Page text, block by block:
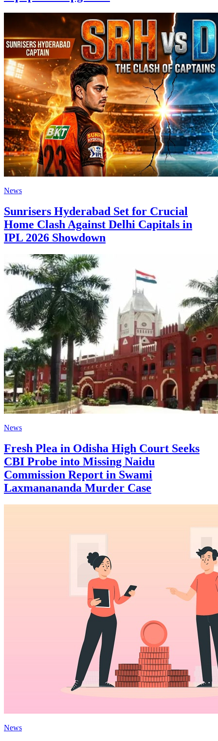
News
Sunrisers Hyderabad Set for Crucial
Home Clash Against Delhi Capitals in
IPL 2026 Showdown
News
Fresh Plea in Odisha High Court Seeks
CBI Probe into Missing Naidu
Commission Report in Swami
Laxmanananda Murder Case
News